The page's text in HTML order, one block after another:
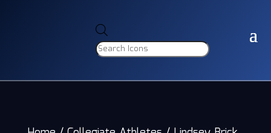
search